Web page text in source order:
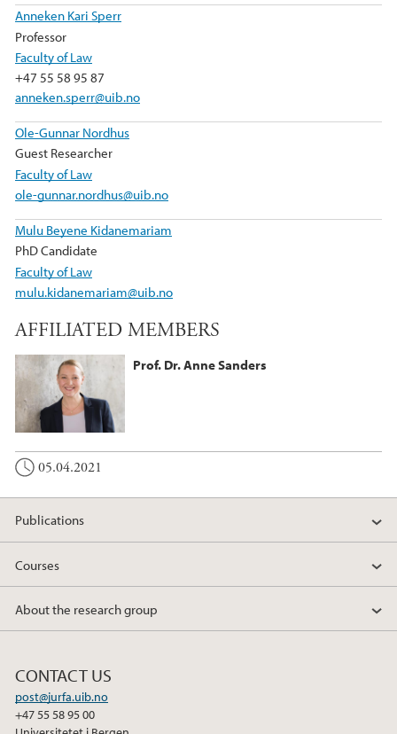
Anneken Kari Sperr
Professor
Faculty of Law
+47 55 58 95 87
anneken.sperr@uib.no
Ole-Gunnar Nordhus
Guest Researcher
Faculty of Law
ole-gunnar.nordhus@uib.no
Mulu Beyene Kidanemariam
PhD Candidate
Faculty of Law
mulu.kidanemariam@uib.no
AFFILIATED MEMBERS
Prof. Dr. Anne Sanders
05.04.2021
Publications
Courses
About the research group
CONTACT US
post@jurfa.uib.no
+47 55 58 95 00